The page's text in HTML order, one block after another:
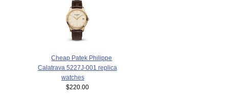
Cheap Patek Philippe
Calatrava 5227J-001 replica
watches
$220.00